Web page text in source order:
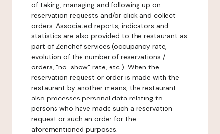
of taking, managing and following up on
reservation requests and/or click and collect
orders. Associated reports, indicators and
statistics are also provided to the restaurant as
part of Zenchef services (occupancy rate,
evolution of the number of reservations /
orders, "no-show" rate, etc.). When the
reservation request or order is made with the
restaurant by another means, the restaurant
also processes personal data relating to
persons who have made such a reservation
request or such an order for the
aforementioned purposes.